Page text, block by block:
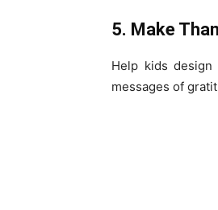
5. Make
Help kids design
messages of